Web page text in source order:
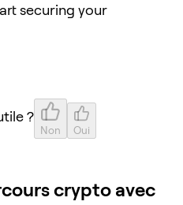
securing your
?
Non Oui
crypto avec